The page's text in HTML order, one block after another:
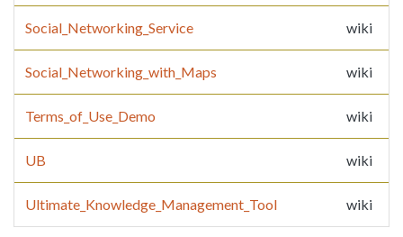
Social_Networking_Service wiki
Social_Networking_with_Maps wiki
Terms_of_Use_Demo wiki
UB wiki
Ultimate_Knowledge_Management_Tool wiki